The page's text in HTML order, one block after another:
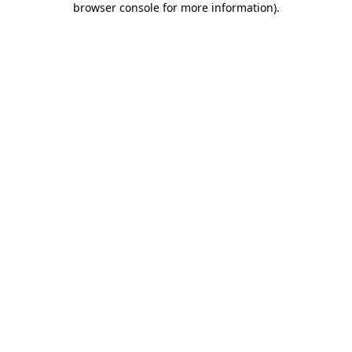
browser console for more information).